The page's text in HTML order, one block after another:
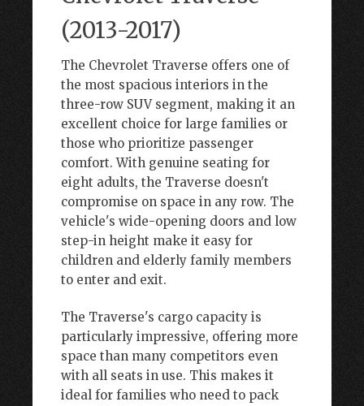
(2013-2017)
The Chevrolet Traverse offers one of
the most spacious interiors in the
three-row SUV segment, making it an
excellent choice for large families or
those who prioritize passenger
comfort. With genuine seating for
eight adults, the Traverse doesn't
compromise on space in any row. The
vehicle's wide-opening doors and low
step-in height make it easy for
children and elderly family members
to enter and exit.
The Traverse's cargo capacity is
particularly impressive, offering more
space than many competitors even
with all seats in use. This makes it
ideal for families who need to pack